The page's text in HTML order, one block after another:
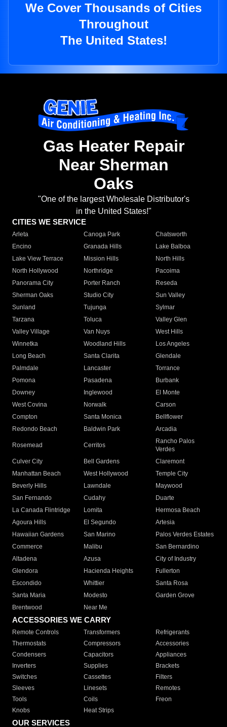
We Cover Thousands of Cities
Throughout
The United States!
Gas Heater Repair
Near Sherman
Oaks
"One of the largest Wholesale Distributor's
in the United States!"
CITIES WE SERVICE
Arleta Canoga Park
Chatsworth
Encino
Granada Hills
Lake Balboa
Lake View Terrace
Mission Hills
North Hills
North Hollywood
Northridge
Pacoima
Panorama City
Porter Ranch
Reseda
Sherman Oaks
Studio City
Sun Valley
Sunland
Tujunga
Sylmar
Tarzana
Toluca
Valley Glen
Valley Village
Van Nuys
West Hills
Winnetka
Woodland Hills
Los Angeles
Long Beach
Santa Clarita
Glendale
Palmdale
Lancaster
Torrance
Pomona
Pasadena
Burbank
Downey
Inglewood
El Monte
West Covina
Norwalk
Carson
Compton
Santa Monica
Bellflower
Redondo Beach
Baldwin Park Arcadia
Rosemead Cerritos
Rancho Palos
Verdes
Culver City
Bell Gardens
Claremont
Manhattan Beach
West Hollywood
Temple City
Beverly Hills
Lawndale
Maywood
San Fernando
Cudahy
Duarte
La Canada Flintridge
Lomita
Hermosa Beach
Agoura Hills
El Segundo
Artesia
Hawaiian Gardens
San Marino
Palos Verdes Estates
Commerce
Malibu
San Bernardino
Altadena
Azusa
City of Industry
Glendora
Hacienda Heights
Fullerton
Escondido
Whittier
Santa Rosa
Santa Maria
Modesto
Garden Grove
Brentwood
Near Me
ACCESSORIES WE CARRY
Remote Controls Transformers
Refrigerants
Thermostats
Compressors
Accessories
Condensers
Capacitors
Appliances
Inverters
Supplies
Brackets
Switches
Cassettes
Filters
Sleeves
Linesets
Remotes
Tools
Coils
Freon
Knobs
Heat Strips
OUR SERVICES